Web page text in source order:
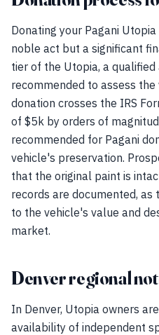
Donating your Pagani
noble act but a significant
tier of the Utopia, a
recommended to assess
donation crosses the IRS
of $5k by orders of
recommended for Pagani
vehicle's preservation.
that the original paint is
records are documented,
to the vehicle's value and
market.
Denver regional
In Denver, Utopia owners
availability of independent